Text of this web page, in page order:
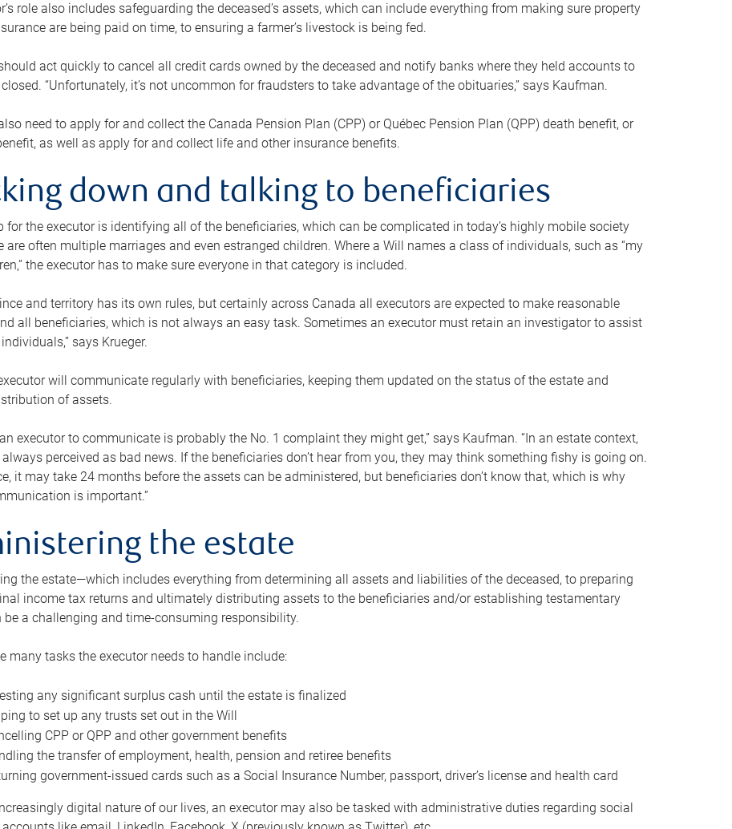
role also includes safeguarding the deceased’s assets, which can include everything from making sure property
are being paid on time, to ensuring a farmer’s livestock is being fed.
act quickly to cancel all credit cards owned by the deceased and notify banks where they held accounts to
“Unfortunately, it’s not uncommon for fraudsters to take advantage of the obituaries,” says Kaufman.
need to apply for and collect the Canada Pension Plan (CPP) or Québec Pension Plan (QPP) death benefit, or
as well as apply for and collect life and other insurance benefits.
down and talking to beneficiaries
for the executor is identifying all of the beneficiaries, which can be complicated in today’s highly mobile society
are often multiple marriages and even estranged children. Where a Will names a class of individuals, such as “my
the executor has to make sure everyone in that category is included.
and territory has its own rules, but certainly across Canada all executors are expected to make reasonable
all beneficiaries, which is not always an easy task. Sometimes an executor must retain an investigator to assist
says Krueger.
will communicate regularly with beneficiaries, keeping them updated on the status of the estate and
of assets.
executor to communicate is probably the No. 1 complaint they might get,” says Kaufman. “In an estate context,
perceived as bad news. If the beneficiaries don’t hear from you, they may think something fishy is going on.
it may take 24 months before the assets can be administered, but beneficiaries don’t know that, which is why
is important.”
the estate
the estate—which includes everything from determining all assets and liabilities of the deceased, to preparing
income tax returns and ultimately distributing assets to the beneficiaries and/or establishing testamentary
a challenging and time-consuming responsibility.
many tasks the executor needs to handle include:
any significant surplus cash until the estate is finalized
to set up any trusts set out in the Will
CPP or QPP and other government benefits
the transfer of employment, health, pension and retiree benefits
government-issued cards such as a Social Insurance Number, passport, driver’s license and health card
digital nature of our lives, an executor may also be tasked with administrative duties regarding social